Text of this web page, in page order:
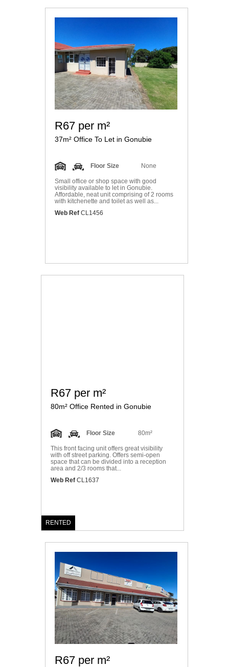
R67 per m²
37m² Office To Let in Gonubie
Floor Size None
Small office or shop space with good
visibility available to let in Gonubie.
Affordable, neat unit comprising of 2 rooms
with kitchenette and toilet as well as...
Web Ref CL1456
R67 per m²
80m² Office Rented in Gonubie
Floor Size 80m²
This front facing unit offers great visibility
with off street parking. Offers semi-open
space that can be divided into a reception
area and 2/3 rooms that...
Web Ref CL1637
RENTED
R67 per m²